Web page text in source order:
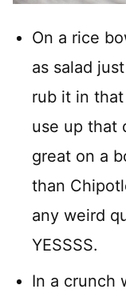
On a rice
as salad
rub it in
use up that
great on a
than
any weird
YESSSS.
In a crunch